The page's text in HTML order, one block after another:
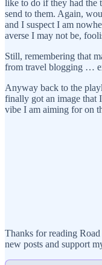
like to do if they had the
send to them. Again,
and I suspect I am
averse I may not be,
Still, remembering that
from travel blogging …
Anyway back to the
finally got an image that
vibe I am aiming for on
Thanks for reading
new posts and support